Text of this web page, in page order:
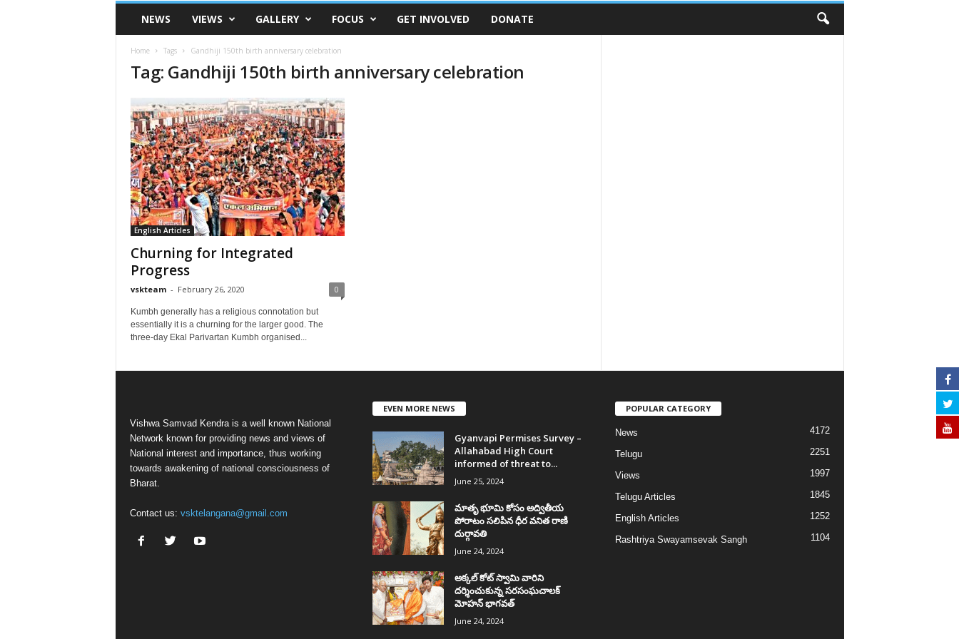
VSK
TelanganaNEWS VIEWS GALLERY FOCUS GET INVOLVED DONATE
Home Tags Gandhiji 150th birth anniversary celebration
Tag: Gandhiji 150th birth anniversary celebration
English Articles
Churning for Integrated
Progress
vskteam - February 26, 2020 0
Kumbh generally has a religious connotation but
essentially it is a churning for the larger good. The
three-day Ekal Parivartan Kumbh organised...
Vishwa Samvad Kendra is a well known National
Network known for providing news and views of
National interest and importance, thus working
towards awakening of national consciousness of
Bharat.
Contact us: vsktelangana@gmail.com
EVEN MORE NEWS
Gyanvapi Permises Survey –
Allahabad High Court
informed of threat to...
June 25, 2024
మాతృ భూమి కోసం అద్వితీయ
పోరాటం సలిపిన ధీర వనిత రాణి
దుర్గావతి
June 24, 2024
అక్కల్‌ కోట్‌ స్వామి వారిని
దర్శించుకున్న సరసంఘచాలక్
మోహన్ భాగవత్
June 24, 2024
POPULAR CATEGORY
News 4172
Telugu 2251
Views 1997
Telugu Articles 1845
English Articles 1252
Rashtriya Swayamsevak Sangh 1104